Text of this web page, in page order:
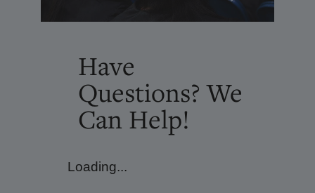
Have
Questions? We
Can Help!
Loading...